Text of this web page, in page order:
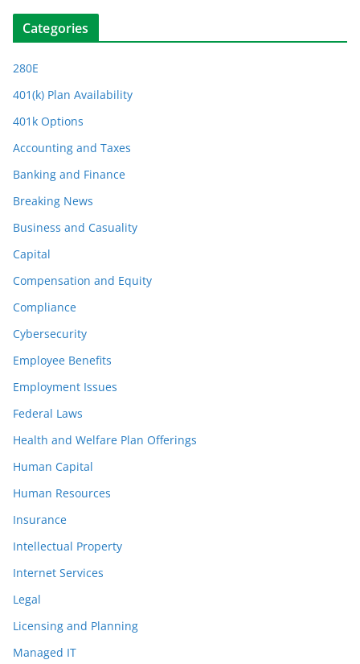
Categories
280E
401(k) Plan Availability
401k Options
Accounting and Taxes
Banking and Finance
Breaking News
Business and Casuality
Capital
Compensation and Equity
Compliance
Cybersecurity
Employee Benefits
Employment Issues
Federal Laws
Health and Welfare Plan Offerings
Human Capital
Human Resources
Insurance
Intellectual Property
Internet Services
Legal
Licensing and Planning
Managed IT